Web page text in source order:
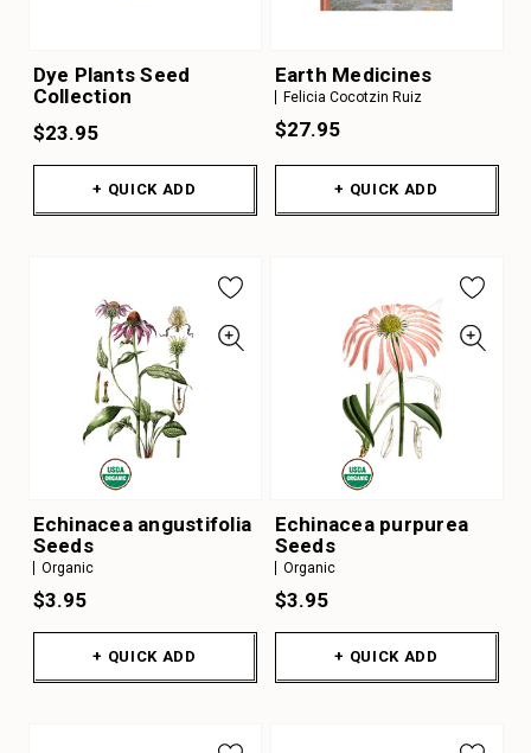
Dye Plants Seed
Collection
$23.95
+ QUICK ADD
Earth Medicines
Felicia Cocotzin Ruiz
$27.95
+ QUICK ADD
Echinacea angustifolia
Seeds
Organic
$3.95
+ QUICK ADD
Echinacea purpurea
Seeds
Organic
$3.95
+ QUICK ADD